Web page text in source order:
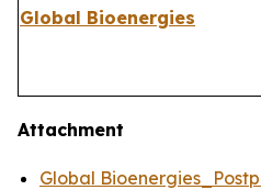
Global Bioenergies
Attachment
Global